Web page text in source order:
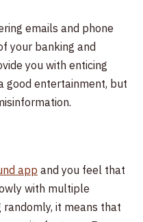
emails and phone
your banking and
you with enticing
good entertainment, but
app and you feel that
with multiple
it means that